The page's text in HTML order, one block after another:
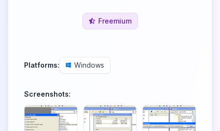
Freemium
Platforms: Windows
Screenshots: